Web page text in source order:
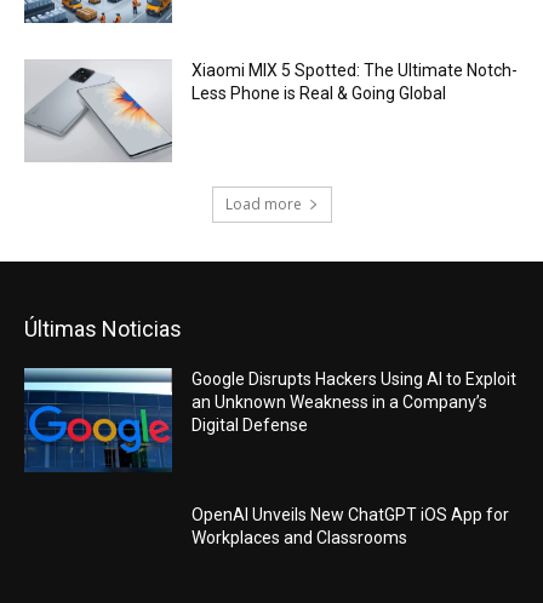
Xiaomi MIX 5 Spotted: The Ultimate Notch-
Less Phone is Real & Going Global
Load more
Últimas Noticias
Google Disrupts Hackers Using AI to Exploit
an Unknown Weakness in a Company’s
Digital Defense
OpenAI Unveils New ChatGPT iOS App for
Workplaces and Classrooms